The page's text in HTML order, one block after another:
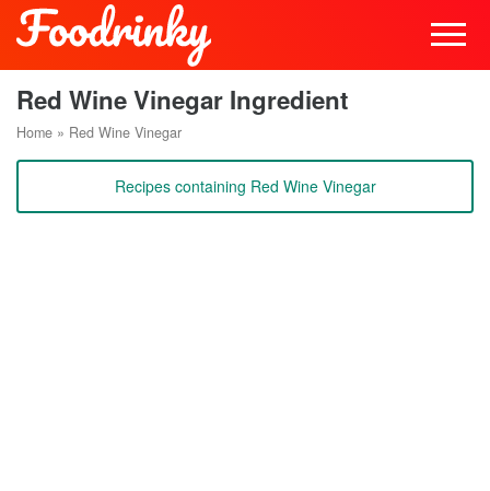
Red Wine Vinegar Ingredient
Home » Red Wine Vinegar
Recipes containing Red Wine Vinegar